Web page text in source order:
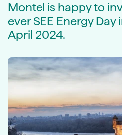
Montel is happy to
ever SEE Energy
April 2024.